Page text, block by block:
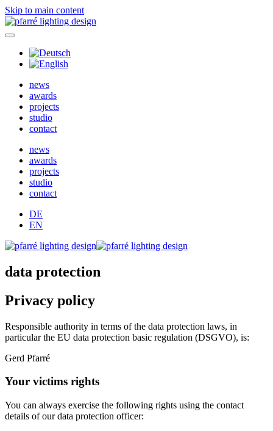
Skip to main content
news
awards
projects
studio
contact
news
awards
projects
studio
contact
DE
EN
data protection
Privacy policy
Responsible authority in terms of the data protection laws, in
particular the EU data protection basic regulation (DSGVO), is:
Gerd Pfarré
Your victims rights
You can always exercise the following rights using the contact
details of our data protection officer: